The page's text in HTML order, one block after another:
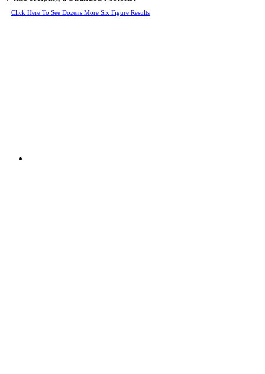
Click Here To See Dozens More Six Figure Results